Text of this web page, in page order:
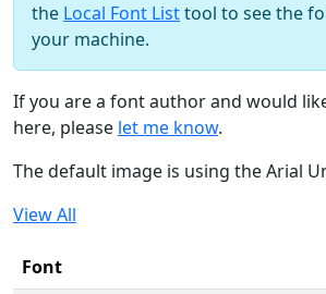
the Local Font Listtool to see the
your machine.
If you are a font author and would
here, please let me know.
The default image is using the Arial
View All
Font